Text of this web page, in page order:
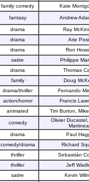
family comedy
Kate
fantasy Andrew
drama
Ray
drama
Arie
drama
Ron
satire
Philippe
drama
Thomas
family
Doug
drama/thriller
Fernando
action/horror
Francis
animated Tim Burton,
comedy
Olivier
drama
Paul
comedy/drama
Richard
thriller
Sebastián
thriller
Jeff
satire
Kevin